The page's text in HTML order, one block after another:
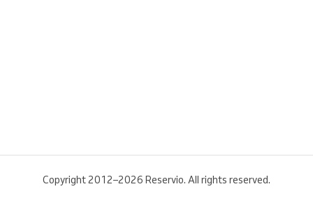
Copyright 2012–2026 Reservio. All rights reserved.